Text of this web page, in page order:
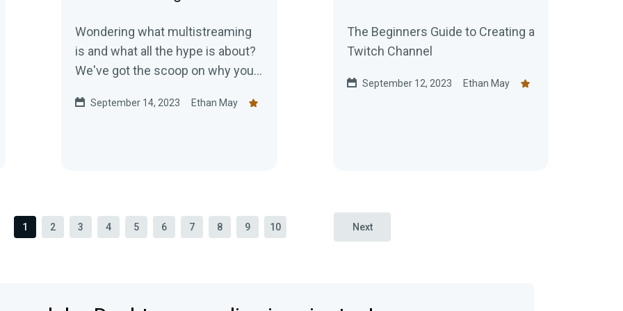
Wondering what multistreaming
is and what all the hype is about?
We've got the scoop on why you
today!
September 14, 2023 Ethan May
The Beginners Guide to Creating a
Twitch Channel
September 12, 2023 Ethan May
1 2 3 4 5 6 7 8 9 10 Next